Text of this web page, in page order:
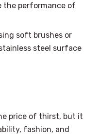
the performance of
soft brushes or
steel surface
price of thirst, but it
fashion, and